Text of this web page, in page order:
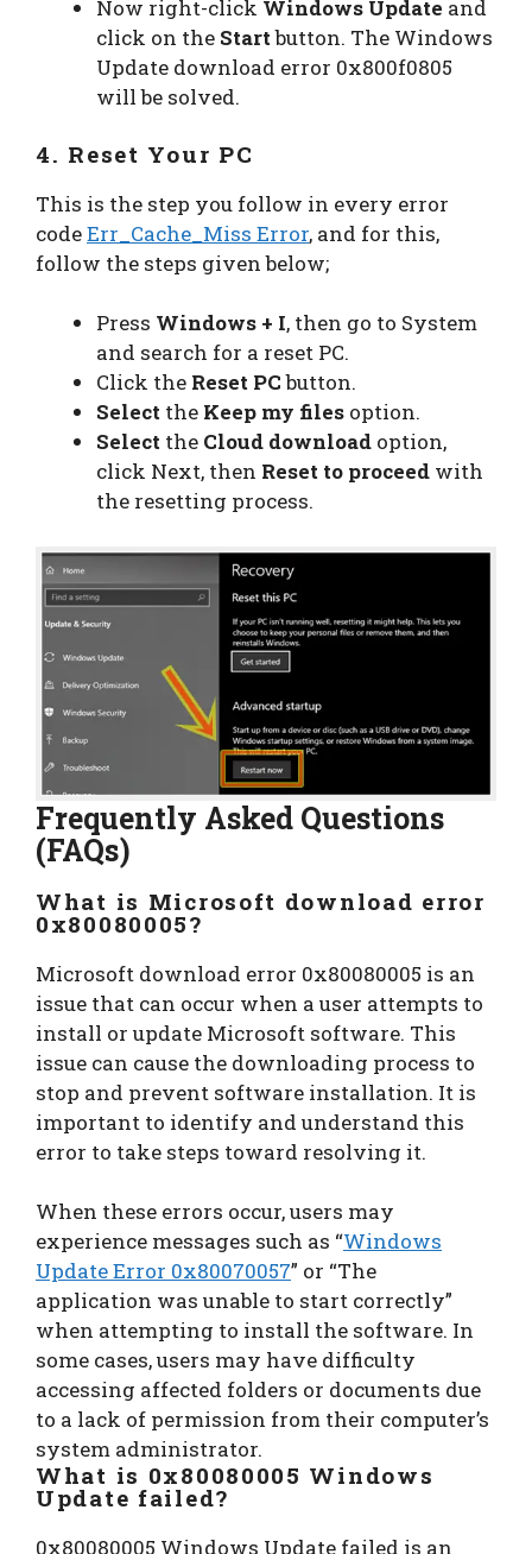
Now right-click Windows Update and
click on the Startbutton. The Windows
Update download error 0x800f0805
will be solved.
4. Reset Your PC
This is the step you follow in every error
codeErr_Cache_Miss Error, and for this,
follow the steps given below;
Press Windows + I, then go to System
and search for a reset PC.
Click the Reset PCbutton.
Select the Keep my files option.
Select the Cloud download option,
click Next, then Reset to proceed with
the resetting process.
Frequently Asked Questions
(FAQs)
What is Microsoft download error
0x80080005?
Microsoft download error 0x80080005 is an
issue that can occur when a user attempts to
install or update Microsoft software. This
issue can cause the downloading process to
stop and prevent software installation. It is
important to identify and understand this
error to take steps toward resolving it.
When these errors occur, users may
experience messages such as “Windows
Update Error 0x80070057” or “The
application was unable to start correctly”
when attempting to install the software. In
some cases, users may have difficulty
accessing affected folders or documents due
to a lack of permission from their computer’s
system administrator.
What is 0x80080005 Windows
Update failed?
0x80080005 Windows Update failed is an